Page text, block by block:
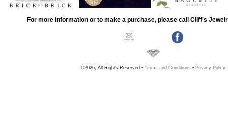
For more information or to make a purchase, please call Cliff's
©2026, All Rights Reserved • Terms and Conditions • Privacy Policy